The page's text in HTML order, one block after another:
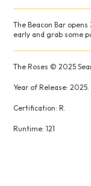
The Beacon Bar
early and grab some
The Roses © 2025
Year of Release: 2025.
Certification: R.
Runtime: 121